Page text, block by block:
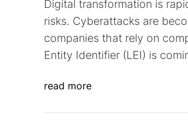
Digital transformation is
risks. Cyberattacks are
companies that rely on
Entity Identifier (LEI) is
read more